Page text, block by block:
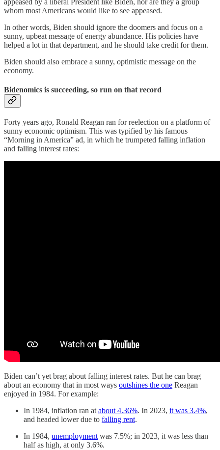
whom most Americans would like to see appeased.
In other words, Biden should ignore the doomers and focus on a
sunny, upbeat message of energy abundance. His policies have
helped a lot in that department, and he should take credit for them.
Biden should also embrace a sunny, optimistic message on the
economy.
Bidenomics is succeeding, so run on that record
Forty years ago, Ronald Reagan ran for reelection on a platform of
sunny economic optimism. This was typified by his famous
“Morning in America” ad, in which he trumpeted falling inflation
and falling interest rates:
Biden can’t yet brag about falling interest rates. But he can brag
about an economy that in most ways outshines the one Reagan
enjoyed in 1984. For example:
In 1984, inflation ran at about 4.36%. In 2023, it was 3.4%,
and headed lower due to falling rent.
In 1984, unemployment was 7.5%; in 2023, it was less than
half as high, at only 3.6%.